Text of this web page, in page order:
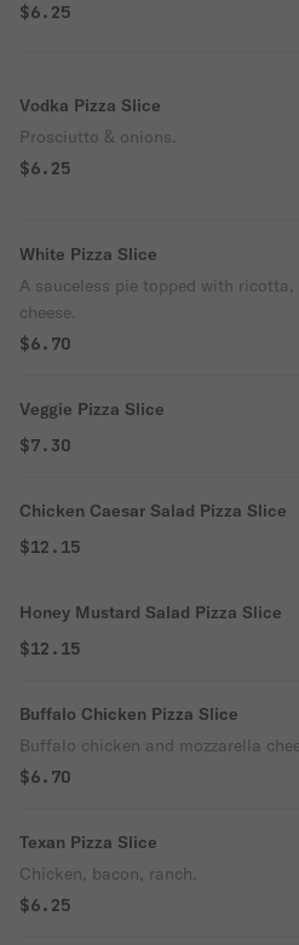
$6.25
Vodka Pizza Slice
Prosciutto & onions.
$6.25
White Pizza Slice
A sauceless pie topped with
cheese.
$6.70
Veggie Pizza Slice
$7.30
Chicken Caesar Salad Pizza Slice
$12.15
Honey Mustard Salad Pizza Slice
$12.15
Buffalo Chicken Pizza Slice
Buffalo chicken and mozzarella
$6.70
Texan Pizza Slice
Chicken, bacon, ranch.
$6.25